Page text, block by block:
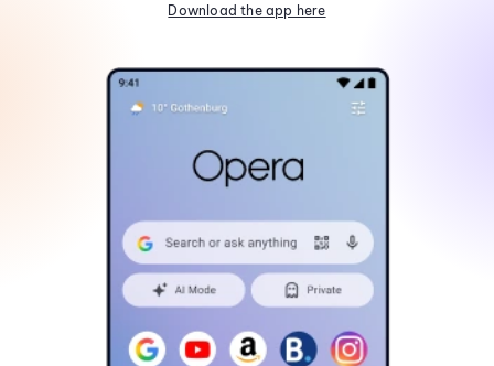
Download the app here